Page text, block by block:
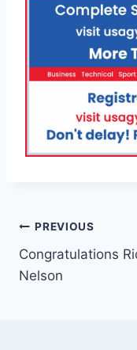
Post
navigation
PREVIOUS
Congratulations
Nelson